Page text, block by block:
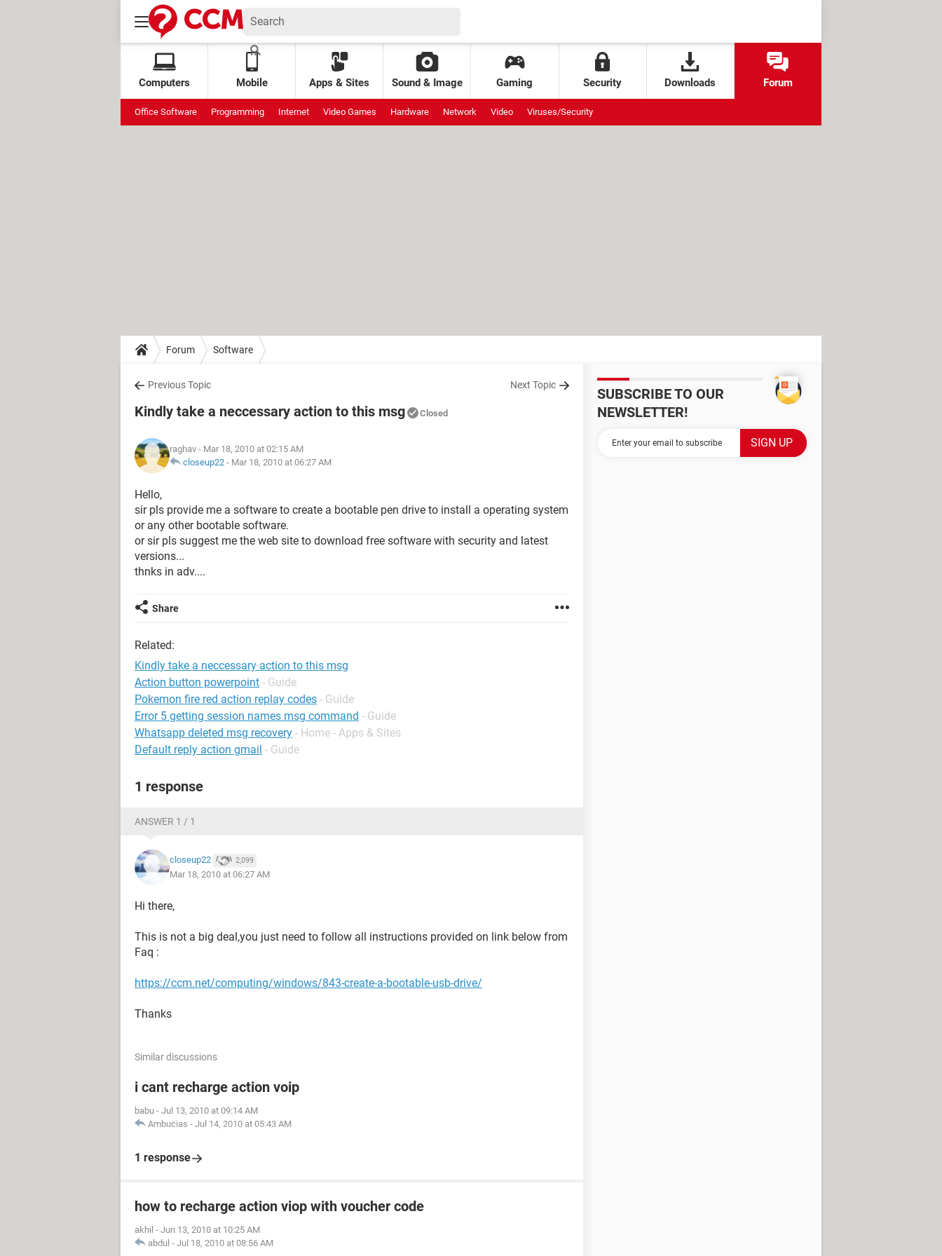
Computers Mobile Apps & Sites Sound & Image Gaming Security Downloads Forum
Office Software Programming Internet Video Games Hardware Network Video Viruses/Security
Forum Software
Previous Topic Next Topic
Kindly take a neccessary action to this msg Closed
raghav - Mar 18, 2010 at 02:15 AM
closeup22 - Mar 18, 2010 at 06:27 AM
Hello,
sir pls provide me a software to create a bootable pen drive to install a operating system
or any other bootable software.
or sir pls suggest me the web site to download free software with security and latest
versions...
thnks in adv....
Share
Related:
Kindly take a neccessary action to this msg
Action button powerpoint - Guide
Pokemon fire red action replay codes - Guide
Error 5 getting session names msg command - Guide
Whatsapp deleted msg recovery - Home - Apps & Sites
Default reply action gmail - Guide
1 response
ANSWER 1 / 1
closeup22 2,099
Mar 18, 2010 at 06:27 AM
Hi there,
This is not a big deal,you just need to follow all instructions provided on link below from
Faq :
https://ccm.net/computing/windows/843-create-a-bootable-usb-drive/
Thanks
Similar discussions
i cant recharge action voip
babu - Jul 13, 2010 at 09:14 AM
Ambucias - Jul 14, 2010 at 05:43 AM
1 response
how to recharge action viop with voucher code
akhil - Jun 13, 2010 at 10:25 AM
abdul - Jul 18, 2010 at 08:56 AM
SUBSCRIBE TO OUR
NEWSLETTER!